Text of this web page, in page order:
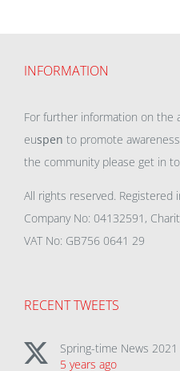
INFORMATION
For further information on the
euspen to promote
the community please get in
All rights reserved. Registered
Company No: 04132591,
VAT No: GB756 0641 29
RECENT TWEETS
Spring-time News
5 years ago